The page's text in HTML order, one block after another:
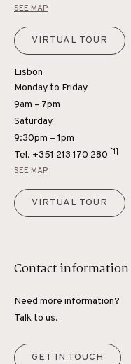
SEE MAP
VIRTUAL TOUR
Lisbon
Monday to Friday
9am – 7pm
Saturday
9:30pm – 1pm
Tel. +351 213 170 280 [1]
SEE MAP
VIRTUAL TOUR
Contact information
Need more information?
Talk to us.
GET IN TOUCH